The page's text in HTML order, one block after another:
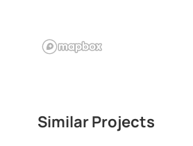
Similar Projects